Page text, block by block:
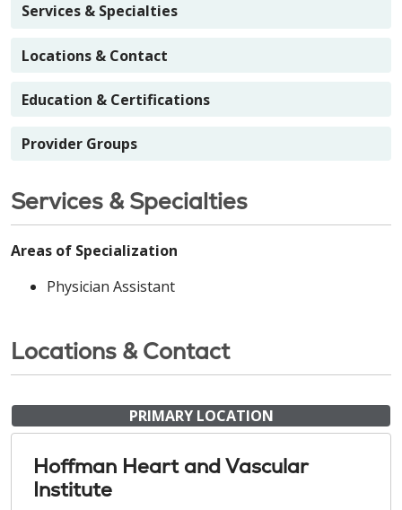
Services & Specialties
Locations & Contact
Education & Certifications
Provider Groups
Services & Specialties
Areas of Specialization
Physician Assistant
Locations & Contact
PRIMARY LOCATION
Hoffman Heart and Vascular
Institute